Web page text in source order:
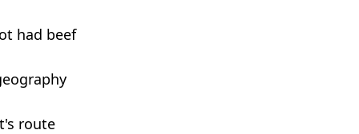
had beef
route